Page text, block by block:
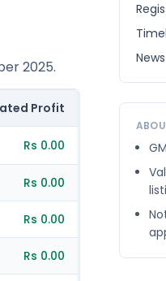
2025.
Profit
Rs 0.00
Rs 0.00
Rs 0.00
Rs 0.00
News